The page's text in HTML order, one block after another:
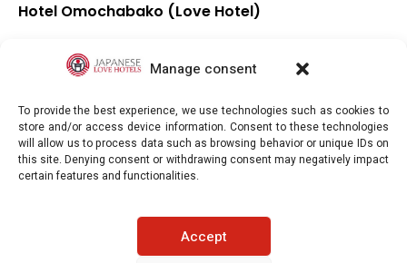
Manage consent
To provide the best experience, we use technologies such as cookies to
store and/or access device information. Consent to these technologies
will allow us to process data such as browsing behavior or unique IDs on
this site. Denying consent or withdrawing consent may negatively impact
certain features and functionalities.
Accept
Hotel Omochabako (Love Hotel)
Location
Japaneselovehotels.com © Copyright 2025. All rights reserved.